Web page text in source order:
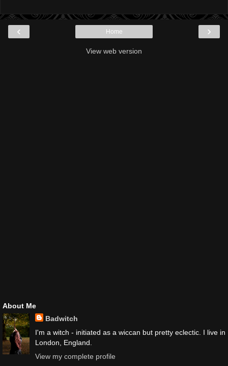
‹ ›
Home
View web version
About Me
Badwitch
I'm a witch - initiated as a wiccan but pretty eclectic. I live in
London, England.
View my complete profile